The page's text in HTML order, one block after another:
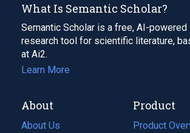
What Is Semantic Scholar?
Semantic Scholar is a free, AI-powered
research tool for scientific literature,
at Ai2.
Learn More
About
About Us
Product
Product